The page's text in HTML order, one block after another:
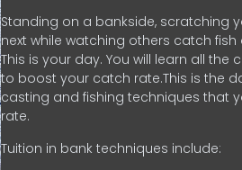
Standing on a bankside, scratching
next while watching others catch fish
This is your day. You will learn all
to boost your catch rate.This is the
casting and fishing techniques that
rate.
Tuition in bank techniques include: